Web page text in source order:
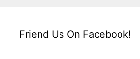
Friend Us On Facebook!